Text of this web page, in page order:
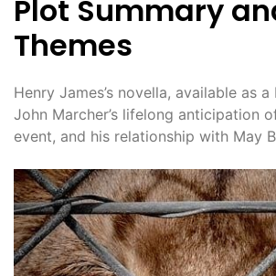
Plot Summary
Themes
Henry James’s novella, available as a
John Marcher’s lifelong anticipation
event, and his relationship with May